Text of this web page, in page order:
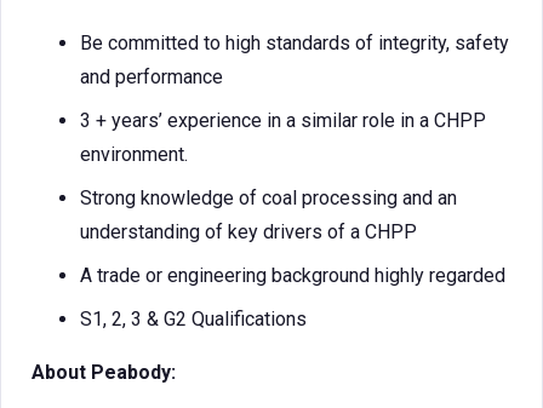
Be committed to high standards of integrity, safety
and performance
3 + years’ experience in a similar role in a CHPP
environment.
Strong knowledge of coal processing and an
understanding of key drivers of a CHPP
A trade or engineering background highly regarded
S1, 2, 3 & G2 Qualifications
About Peabody: